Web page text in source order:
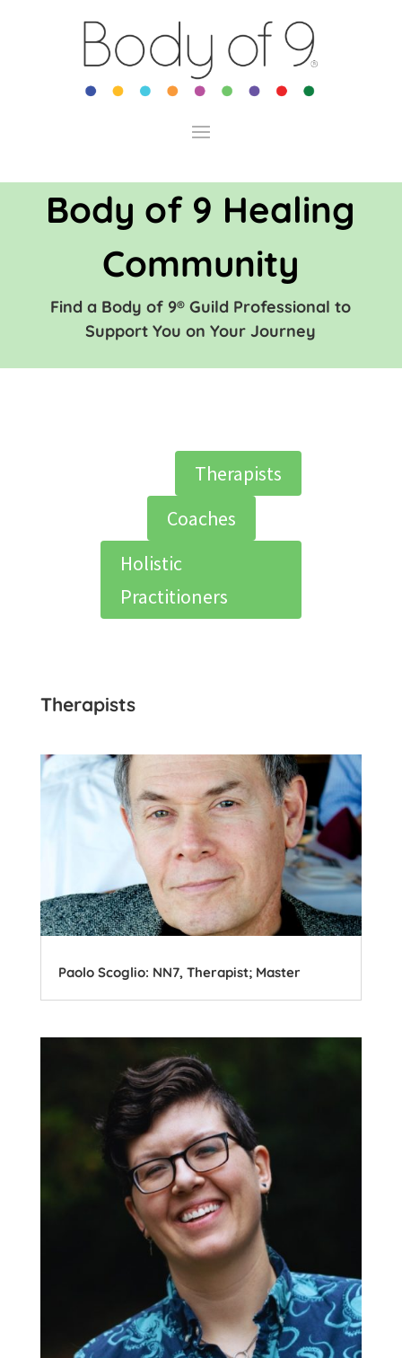
Body of 9 Healing
Community
Find a Body of 9® Guild Professional to
Support You on Your Journey
Therapists
Coaches
Holistic
Practitioners
Therapists
Paolo Scoglio: NN7, Therapist; Master